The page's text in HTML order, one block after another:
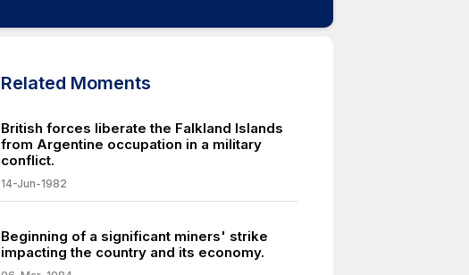
Related Moments
British forces liberate the Falkland Islands
from Argentine occupation in a military
conflict.
14-Jun-1982
Beginning of a significant miners' strike
impacting the country and its economy.